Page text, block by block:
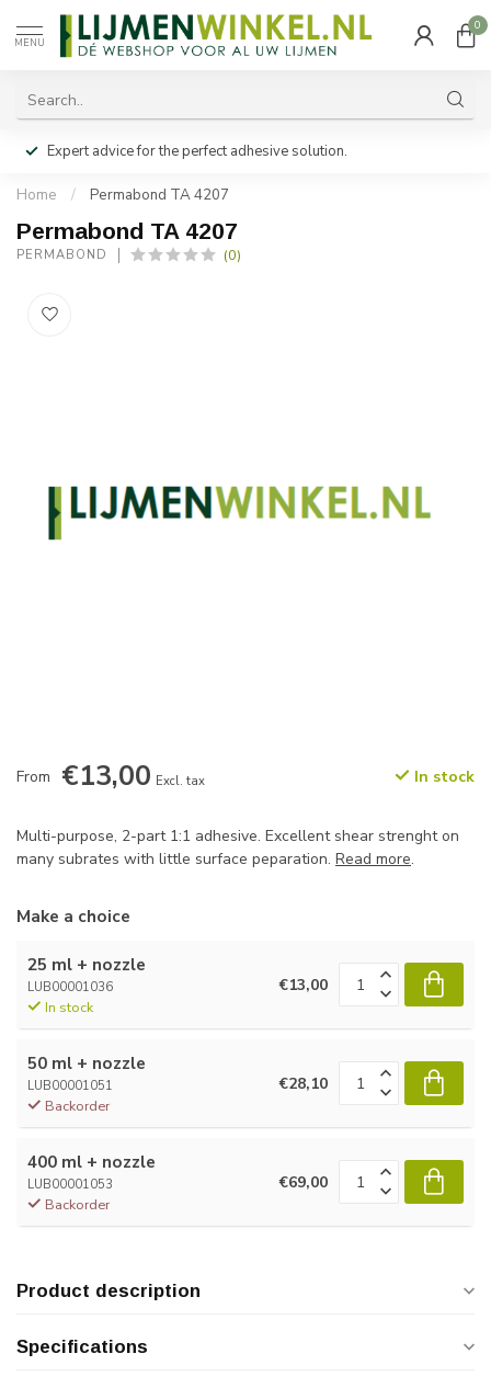
MENU
0
Expert advice for the perfect adhesive solution.
Home / Permabond TA 4207
Permabond TA 4207
PERMABOND (0)
From €13,00 Excl. tax In stock
Multi-purpose, 2-part 1:1 adhesive. Excellent shear strenght on
many subrates with little surface peparation. Read more.
Make a choice
25 ml + nozzle
LUB00001036
In stock
€13,00
50 ml + nozzle
LUB00001051
Backorder
€28,10
400 ml + nozzle
LUB00001053
Backorder
€69,00
Product description
Specifications